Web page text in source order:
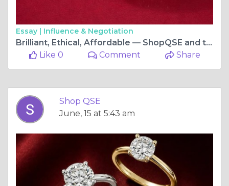
Essay | Influence & Negotiation
Brilliant, Ethical, Affordable — ShopQSE and the Lab Fabricated Diamond Revolution
Like 0
Comment Share
Shop QSE
June, 15 at 5:43 am